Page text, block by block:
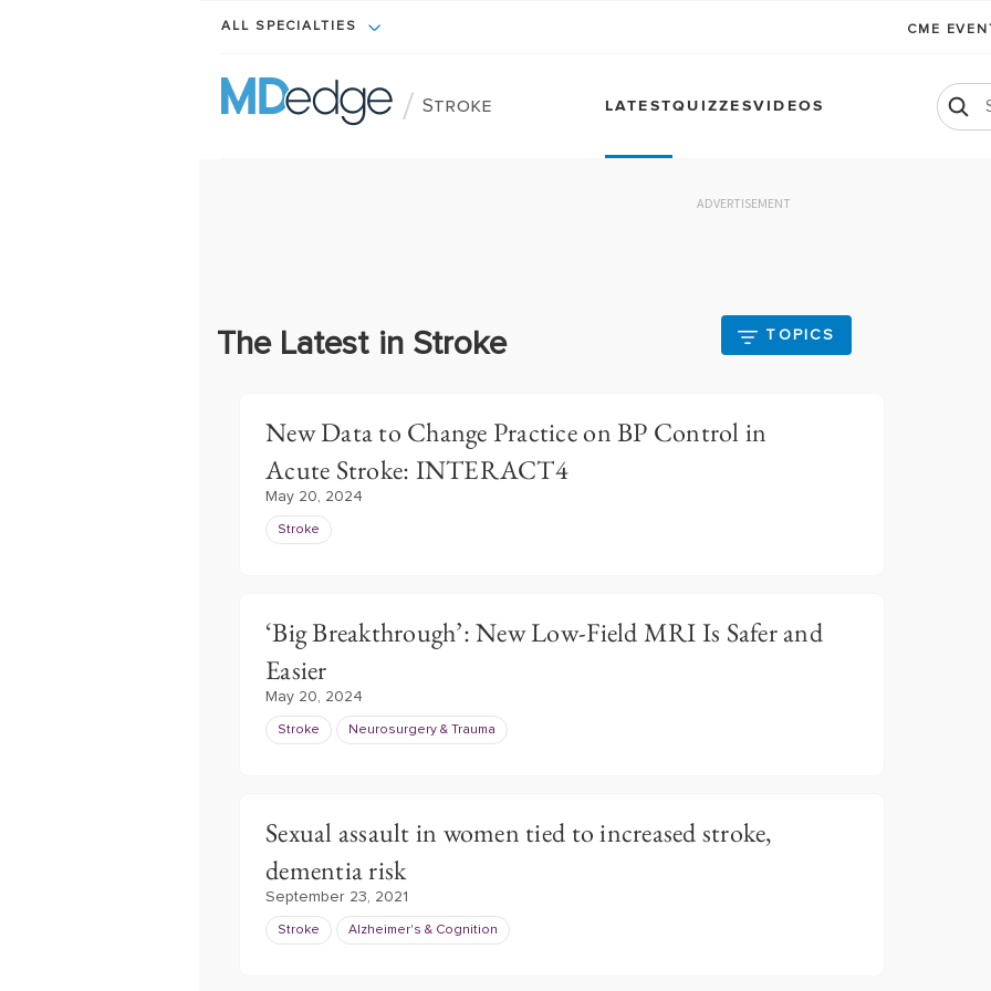
ALL SPECIALTIES CME
/ Stroke LATESTQUIZZESVIDEOS
ADVERTISEMENT
The Latest in Stroke TOPICS
New Data to Change Practice on BP Control in
Acute Stroke: INTERACT4
May 20, 2024
Stroke
‘Big Breakthrough’: New Low-Field MRI Is Safer and
Easier
May 20, 2024
Stroke Neurosurgery & Trauma
Sexual assault in women tied to increased stroke,
dementia risk
September 23, 2021
Stroke Alzheimer's & Cognition